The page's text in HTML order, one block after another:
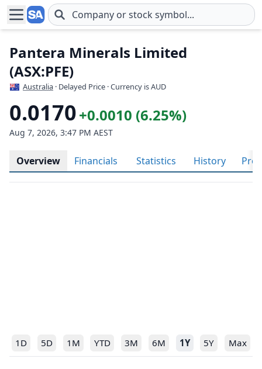
Skip to main content
Pantera Minerals Limited
(ASX:PFE)
Australia · Delayed Price · Currency is AUD
0.0170+0.0010 (6.25%)
Aug 7, 2026, 3:47 PM AEST
Overview Financials Statistics History
1D 5D 1M YTD 3M 6M 1Y 5Y Max